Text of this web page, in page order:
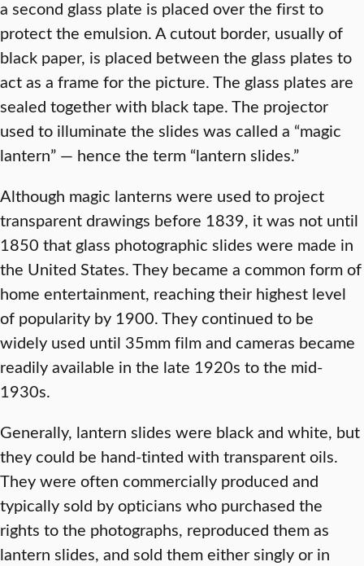
a second glass plate is placed over the first to
protect the emulsion. A cutout border, usually of
black paper, is placed between the glass plates to
act as a frame for the picture. The glass plates are
sealed together with black tape. The projector
used to illuminate the slides was called a “magic
lantern” — hence the term “lantern slides.”
Although magic lanterns were used to project
transparent drawings before 1839, it was not until
1850 that glass photographic slides were made in
the United States. They became a common form of
home entertainment, reaching their highest level
of popularity by 1900. They continued to be
widely used until 35mm film and cameras became
readily available in the late 1920s to the mid-
1930s.
Generally, lantern slides were black and white, but
they could be hand-tinted with transparent oils.
They were often commercially produced and
typically sold by opticians who purchased the
rights to the photographs, reproduced them as
lantern slides, and sold them either singly or in